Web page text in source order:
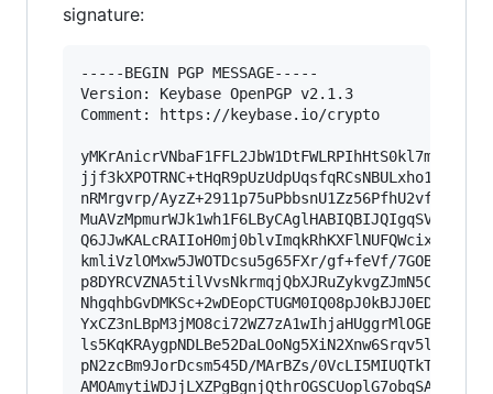
signature:
-----BEGIN PGP MESSAGE-----
Version: Keybase OpenPGP v2.1.3
Comment: https://keybase.io/crypto
nRMrgvrp/
kmliVzlOMxw5JWOTDcsu5g65FXr/gf+feVf/
pN2zcBm9JorDcsm545D/MArBZs/
AMOAmytiWDJjLXZPgBgnjQthrOGSCUoplG7obqSA/